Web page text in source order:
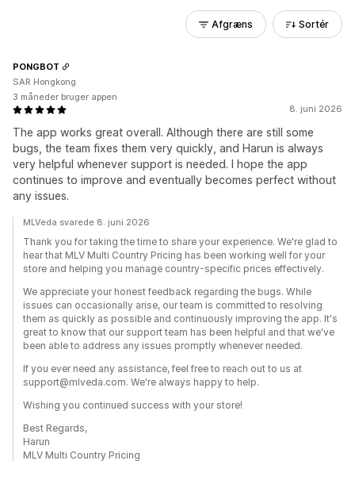
Afgræns Sortér
8. juni 2026
The app works great overall. Although there are still some
bugs, the team fixes them very quickly, and Harun is always
very helpful whenever support is needed. I hope the app
continues to improve and eventually becomes perfect without
any issues.
PONGBOT
SAR Hongkong
3 måneder bruger appen
MLVeda svarede 8. juni 2026
Thank you for taking the time to share your experience. We're glad to
hear that MLV Multi Country Pricing has been working well for your
store and helping you manage country-specific prices effectively.
We appreciate your honest feedback regarding the bugs. While
issues can occasionally arise, our team is committed to resolving
them as quickly as possible and continuously improving the app. It's
great to know that our support team has been helpful and that we've
been able to address any issues promptly whenever needed.
If you ever need any assistance, feel free to reach out to us at
support@mlveda.com. We're always happy to help.
Wishing you continued success with your store!
Best Regards,
Harun
MLV Multi Country Pricing